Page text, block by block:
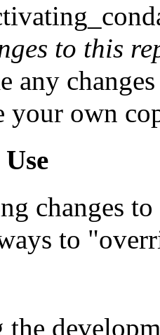
to this
any
your own
changes
to
the